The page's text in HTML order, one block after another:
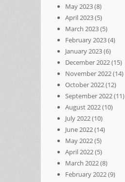
May 2023(8)
April 2023(5)
March 2023(5)
February 2023(4)
January 2023(6)
December 2022(15)
November 2022(14)
October 2022(12)
September 2022(11)
August 2022(10)
July 2022(10)
June 2022(14)
May 2022(5)
April 2022(5)
March 2022(8)
February 2022(9)